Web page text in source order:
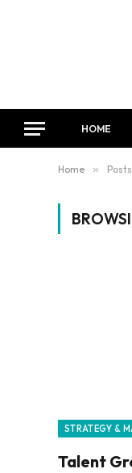
HOME
Home »
STRATEGY &
Talent